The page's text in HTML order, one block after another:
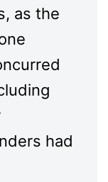
as the
had